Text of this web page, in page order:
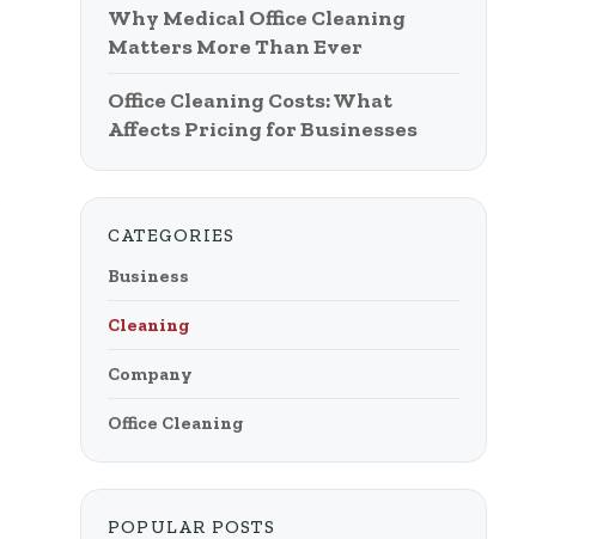
Why Medical Office Cleaning
Matters More Than Ever
Office Cleaning Costs: What
Affects Pricing for Businesses
CATEGORIES
Business
Cleaning
Company
Office Cleaning
POPULAR POSTS